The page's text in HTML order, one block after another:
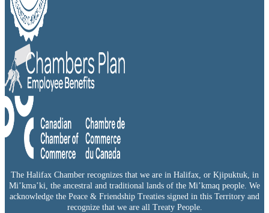
The Halifax Chamber recognizes that we are in Halifax, or Kjipuktuk, in
Mi’kma’ki, the ancestral and traditional lands of the Mi’kmaq people. We
acknowledge the Peace & Friendship Treaties signed in this Territory and
recognize that we are all Treaty People.